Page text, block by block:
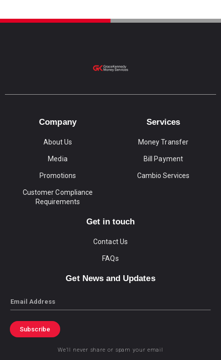
Company
About Us
Media
Promotions
Customer Compliance
Requirements
Services
Money Transfer
Bill Payment
Cambio Services
Get in touch
Contact Us
FAQs
Get News and Updates
Email
Subscribe
We’ll never share or spam your email